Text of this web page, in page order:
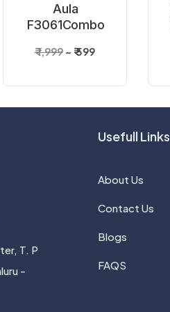
Aula
F3061Combo
Black Gaming
Mouse Combo
₹ 1,999 ₹ 599
T. P
-
Usefull Links
About Us
Contact Us
Blogs
FAQS